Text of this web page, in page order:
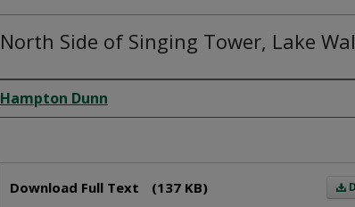
North Side of Singing Tower, Lake
Creator
Hampton Dunn
Download Full Text (137 KB)